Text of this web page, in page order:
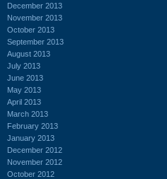
December 2013
November 2013
October 2013
September 2013
August 2013
July 2013
June 2013
May 2013
April 2013
March 2013
February 2013
January 2013
December 2012
November 2012
October 2012